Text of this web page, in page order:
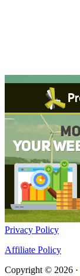
Privacy Policy
Affiliate Policy
Copyright © 2026 ·